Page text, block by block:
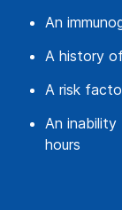
An
A history
A risk
An
hours